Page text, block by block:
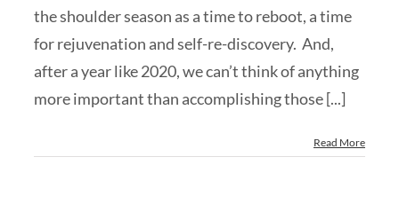
the shoulder season as a time to reboot, a time
for rejuvenation and self-re-discovery. And,
after a year like 2020, we can’t think of anything
more important than accomplishing those [...]
Read More